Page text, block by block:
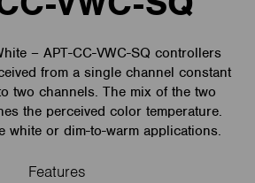
– APT-CC-VWC-SQ controllers
from a single channel constant
two channels. The mix of the two
the perceived color temperature.
white or dim-to-warm applications.
Features